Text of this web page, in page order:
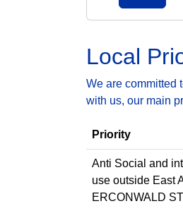
Local
We are committed
with us, our main
Priority
Anti Social and
use outside East
ERCONWALD